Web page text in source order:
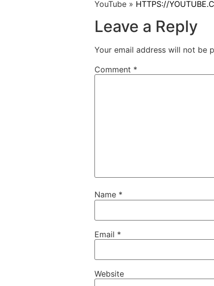
YouTube » HTTPS://
Leave a Reply
Your email address will not be
Comment *
Name *
Email *
Website